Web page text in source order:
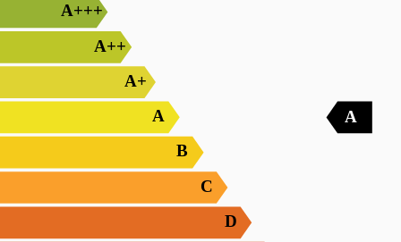
A+++
A++
A+
A
B
C
D
A